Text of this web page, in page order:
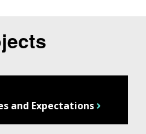
and Expectations